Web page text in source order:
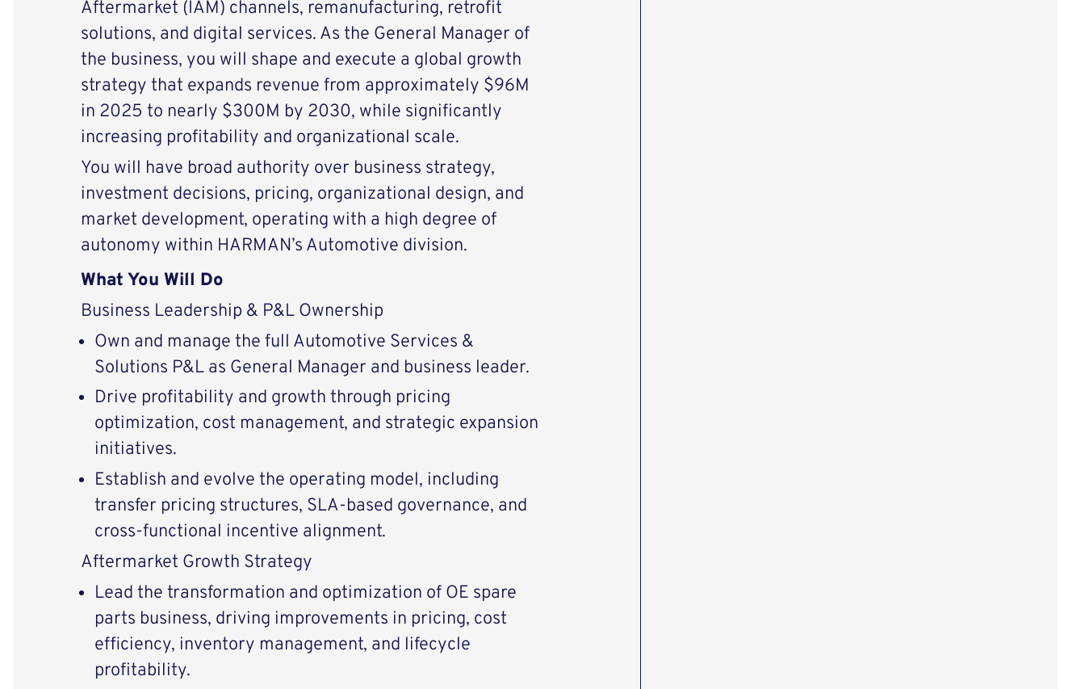
Aftermarket (IAM) channels, remanufacturing, retrofit
solutions, and digital services. As the General Manager of
the business, you will shape and execute a global growth
strategy that expands revenue from approximately $96M
in 2025 to nearly $300M by 2030, while significantly
increasing profitability and organizational scale.
You will have broad authority over business strategy,
investment decisions, pricing, organizational design, and
market development, operating with a high degree of
autonomy within HARMAN’s Automotive division.
What You Will Do
Business Leadership & P&L Ownership
Own and manage the full Automotive Services &
Solutions P&L as General Manager and business leader.
Drive profitability and growth through pricing
optimization, cost management, and strategic expansion
initiatives.
Establish and evolve the operating model, including
transfer pricing structures, SLA-based governance, and
cross-functional incentive alignment.
Aftermarket Growth Strategy
Lead the transformation and optimization of OE spare
parts business, driving improvements in pricing, cost
efficiency, inventory management, and lifecycle
profitability.